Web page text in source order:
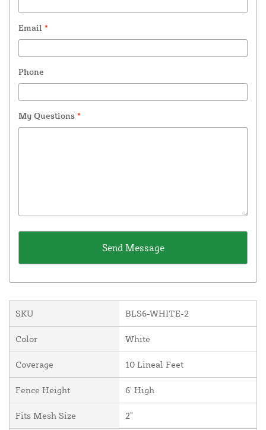
Email *
Phone
My Questions *
SKU BLS6-WHITE-2
Color White
Coverage 10 Lineal Feet
Fence Height 6' High
Fits Mesh Size 2"